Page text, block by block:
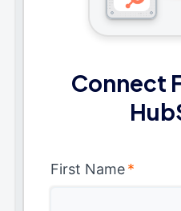
Connect
First Name*